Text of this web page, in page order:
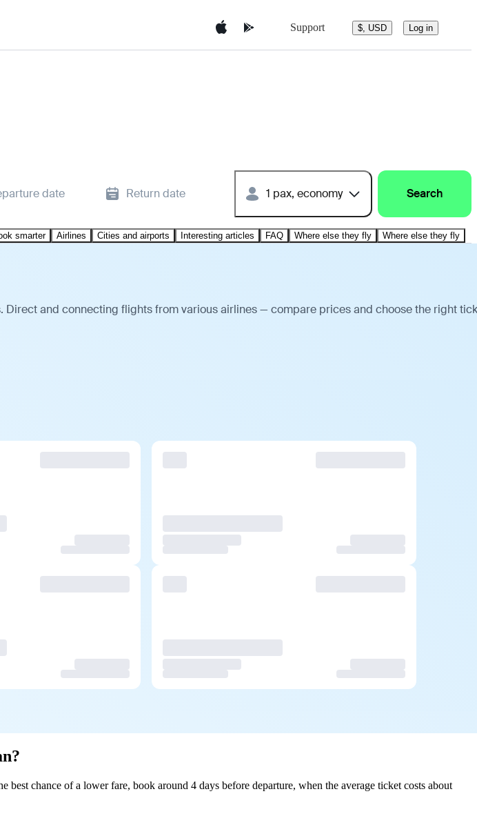
Support $, USD Log in
date Return date 1 pax, economy Search
smarter Airlines Cities and airports Interesting articles FAQ Where else they fly Where else they fly
and connecting flights from various airlines — compare prices and choose the right
chance of a lower fare, book around 4 days before departure, when the average ticket costs about